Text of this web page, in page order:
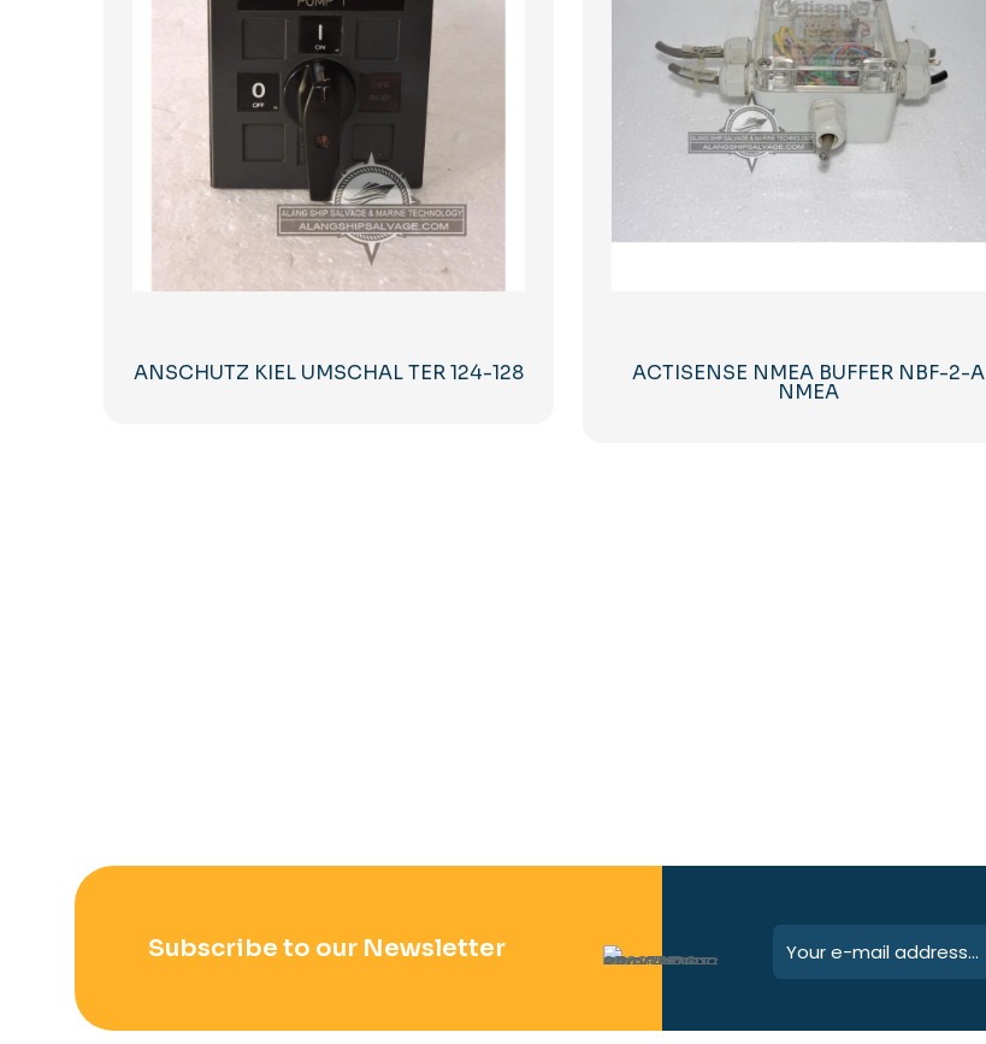
ANSCHUTZ KIEL UMSCHAL TER 124-128 ACTISENSE NMEA BUFFER NBF-2-A
NMEA
Subscribe to our Newsletter